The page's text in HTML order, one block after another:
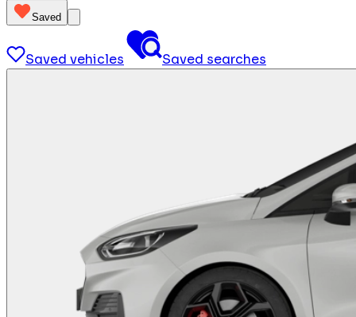
Saved
Saved vehicles Saved searches